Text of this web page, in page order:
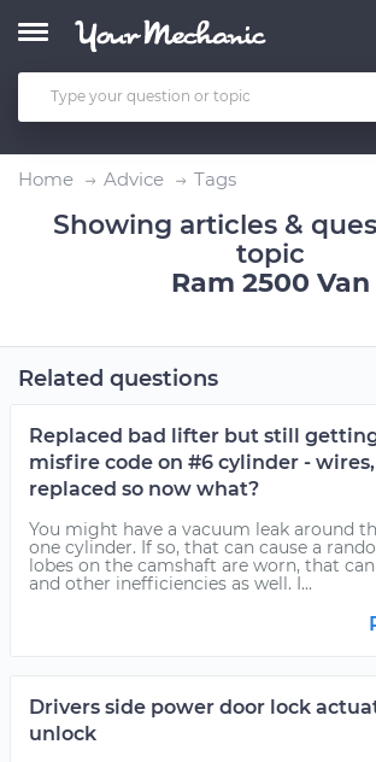
Home Advice Tags
Showing articles &
topic
Ram 2500 Van
Related questions
Replaced bad lifter but still
misfire code on #6 cylinder -
replaced so now what?
You might have a vacuum leak around
one cylinder. If so, that can cause a
lobes on the camshaft are worn, that
and other inefficiencies as well. I...
Drivers side power door lock
unlock